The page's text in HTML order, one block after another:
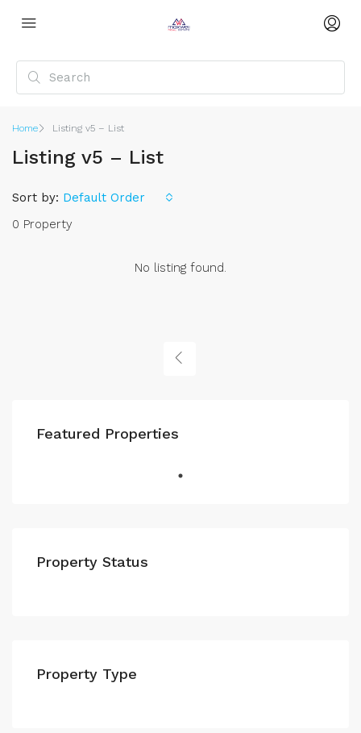
Home Listing v5 – List
Listing v5 – List
0 Property
Sort by: Default Order
No listing found.
Featured Properties
Property Status
Property Type